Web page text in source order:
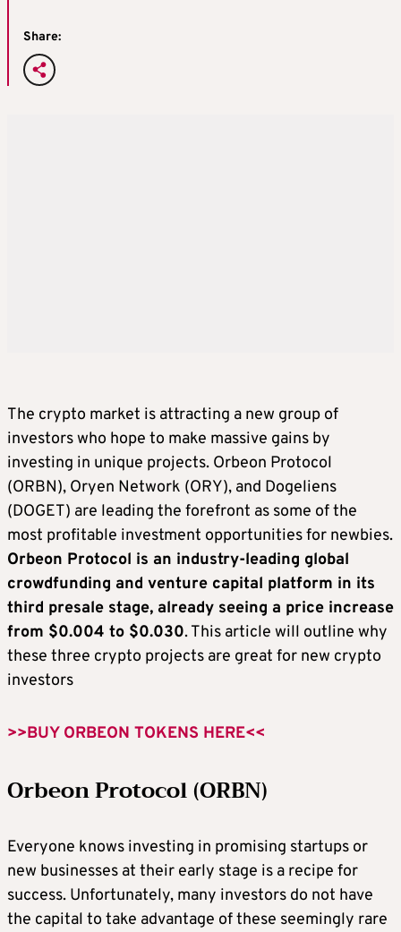
Share:
The crypto market is attracting a new group of
investors who hope to make massive gains by
investing in unique projects. Orbeon Protocol
(ORBN), Oryen Network (ORY), and Dogeliens
(DOGET) are leading the forefront as some of the
most profitable investment opportunities for newbies.
Orbeon Protocol is an industry-leading global
crowdfunding and venture capital platform in its
third presale stage, already seeing a price increase
from $0.004 to $0.030. This article will outline why
these three crypto projects are great for new crypto
investors
>>BUY ORBEON TOKENS HERE<<
Orbeon Protocol (ORBN)
Everyone knows investing in promising startups or
new businesses at their early stage is a recipe for
success. Unfortunately, many investors do not have
the capital to take advantage of these seemingly rare